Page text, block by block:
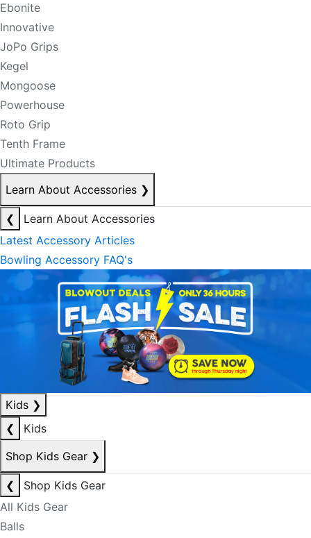
Ebonite
Innovative
JoPo Grips
Kegel
Mongoose
Powerhouse
Roto Grip
Tenth Frame
Ultimate Products
Learn About Accessories ❯
❮
Learn About Accessories
Latest Accessory Articles
Bowling Accessory FAQ's
Kids ❯
❮
Kids
Shop Kids Gear ❯
❮
Shop Kids Gear
All Kids Gear
Balls